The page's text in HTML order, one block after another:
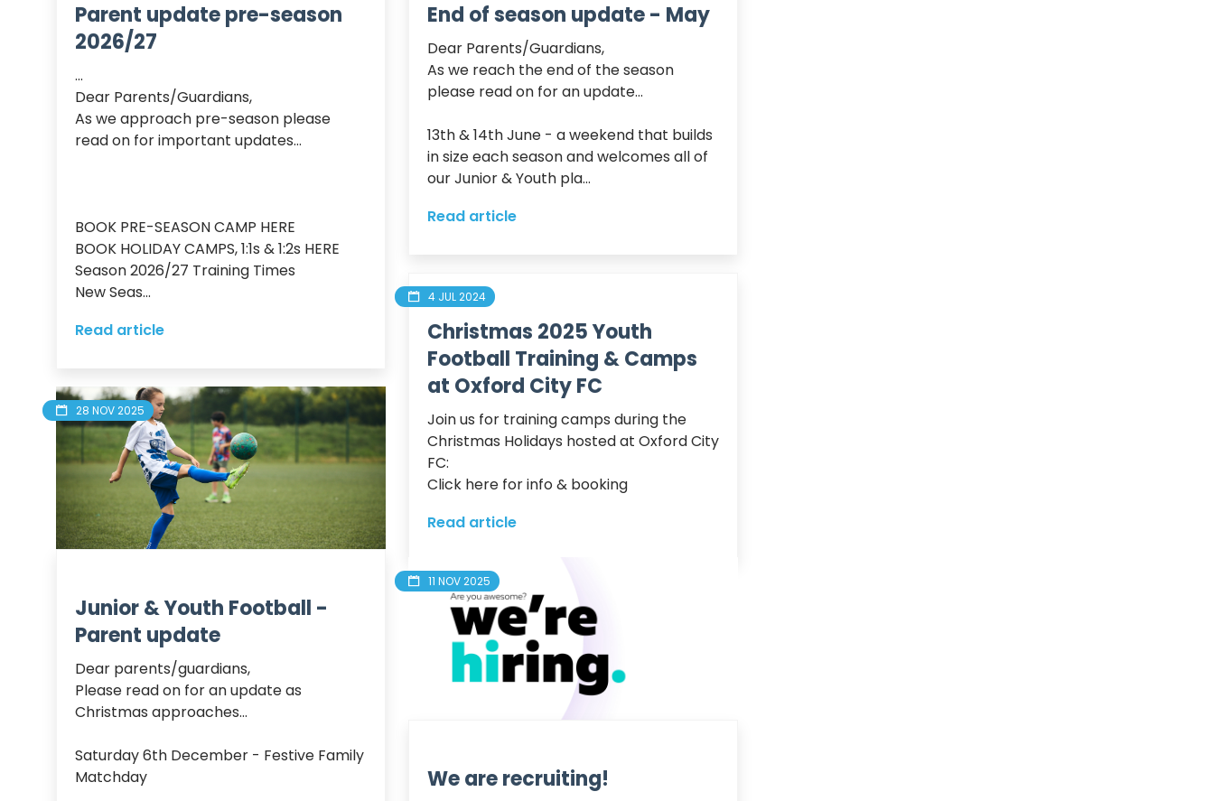
Parent update pre-season
2026/27
...
Dear Parents/Guardians,
As we approach pre-season please
read on for important updates…
BOOK PRE-SEASON CAMP HERE
BOOK HOLIDAY CAMPS, 1:1s & 1:2s HERE
Season 2026/27 Training Times
New Seas...
Read article
End of season update - May
Dear Parents/Guardians,
As we reach the end of the season
please read on for an update…
13th & 14th June - a weekend that builds
in size each season and welcomes all of
our Junior & Youth pla...
Read article
4 JUL 2024
Christmas 2025 Youth
Football Training & Camps
at Oxford City FC
Join us for training camps during the
Christmas Holidays hosted at Oxford City
FC:
Click here for info & booking
Read article
28 NOV 2025
Junior & Youth Football -
Parent update
Dear parents/guardians,
Please read on for an update as
Christmas approaches...
Saturday 6th December - Festive Family
Matchday
11 NOV 2025
We are recruiting!